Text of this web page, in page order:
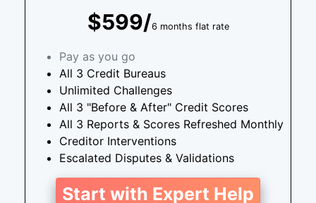
$599/6 months flat rate
Pay as you go
All 3 Credit Bureaus
Unlimited Challenges
All 3 "Before & After" Credit Scores
All 3 Reports & Scores Refreshed Monthly
Creditor Interventions
Escalated Disputes & Validations
Start with Expert Help